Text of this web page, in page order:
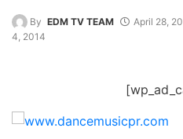
By EDM TV TEAM April 28,
4, 2014